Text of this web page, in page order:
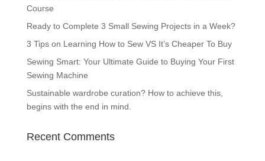
Course
Ready to Complete 3 Small Sewing Projects in a Week?
3 Tips on Learning How to Sew VS It’s Cheaper To Buy
Sewing Smart: Your Ultimate Guide to Buying Your First
Sewing Machine
Sustainable wardrobe curation? How to achieve this,
begins with the end in mind.
Recent Comments